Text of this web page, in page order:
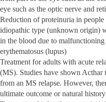
eye such as the optic nerve and
Reduction of proteinuria in
idiopathic type (unknown origin)
in the blood due to
erythematosus (lupus)
Treatment for adults with acute
(MS). Studies have shown Acthar
from an MS relapse. However,
ultimate outcome or natural